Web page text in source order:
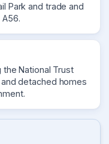
Park and trade and
National Trust
detached homes